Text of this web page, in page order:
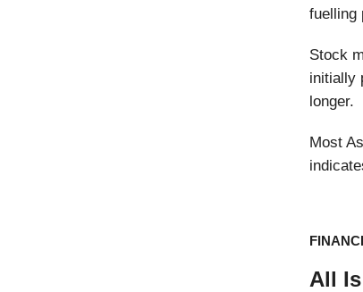
fuelling
Stock
initially
longer.
Most
All